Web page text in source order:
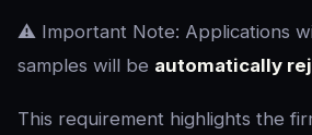
⚠️ Important Note: Applications
samples will be automatically
This requirement highlights the